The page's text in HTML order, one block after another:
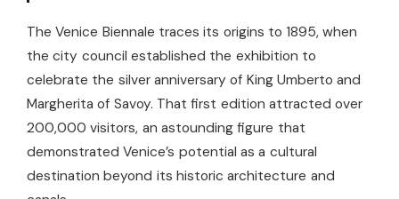
The Venice Biennale traces its origins to 1895, when
the city council established the exhibition to
celebrate the silver anniversary of King Umberto and
Margherita of Savoy. That first edition attracted over
200,000 visitors, an astounding figure that
demonstrated Venice’s potential as a cultural
destination beyond its historic architecture and